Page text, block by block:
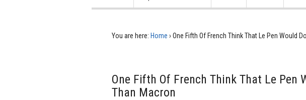
You are here: Home › One Fifth Of French Think That Le Pen Would
One Fifth Of French Think That Le Pen
Than Macron